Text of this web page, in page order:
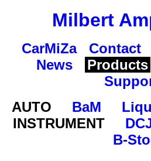
Milbert
CarMiZa Contact
News
Products
AUTO BaM
INSTRUMENT
B-